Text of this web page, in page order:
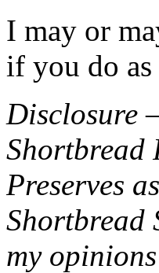
I may or
if you do
Disclosure
Shortbread
Preserves
Shortbread
my